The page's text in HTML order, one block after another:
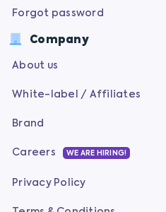
Forgot password
Company
About us
White-label / Affiliates
Brand
Careers WE ARE HIRING!
Privacy Policy